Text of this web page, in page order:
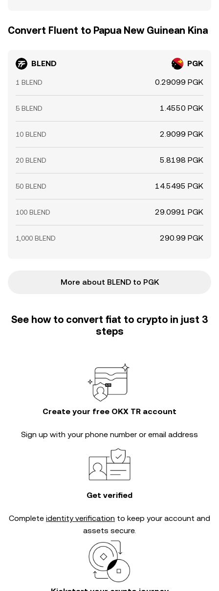
Convert Fluent to Papua New Guinean Kina
BLEND PGK
1 BLEND 0.29099 PGK
5 BLEND 1.4550 PGK
10 BLEND 2.9099 PGK
20 BLEND 5.8198 PGK
50 BLEND 14.5495 PGK
100 BLEND 29.0991 PGK
1,000 BLEND 290.99 PGK
More about BLEND to PGK
See how to convert fiat to crypto in just 3
steps
Create your free OKX TR account
Sign up with your phone number or email address
Get verified
Complete identity verification to keep your account and
assets secure.